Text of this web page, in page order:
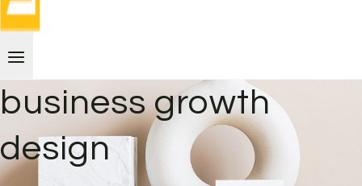
business growth
design